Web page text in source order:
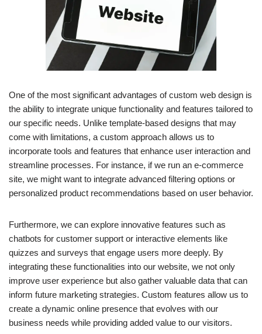
One of the most significant advantages of custom web design is
the ability to integrate unique functionality and features tailored to
our specific needs. Unlike template-based designs that may
come with limitations, a custom approach allows us to
incorporate tools and features that enhance user interaction and
streamline processes. For instance, if we run an e-commerce
site, we might want to integrate advanced filtering options or
personalized product recommendations based on user behavior.
Furthermore, we can explore innovative features such as
chatbots for customer support or interactive elements like
quizzes and surveys that engage users more deeply. By
integrating these functionalities into our website, we not only
improve user experience but also gather valuable data that can
inform future marketing strategies. Custom features allow us to
create a dynamic online presence that evolves with our
business needs while providing added value to our visitors.